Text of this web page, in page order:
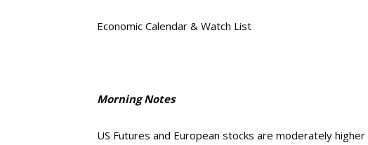
Economic Calendar & Watch List
Morning Notes
US Futures and European stocks are moderately